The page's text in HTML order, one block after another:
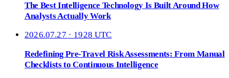
The Best Intelligence Technology Is Built Around How
Analysts Actually Work
2026.07.27 · 1928 UTC
Redefining Pre-Travel Risk Assessments: From Manual
Checklists to Continuous Intelligence